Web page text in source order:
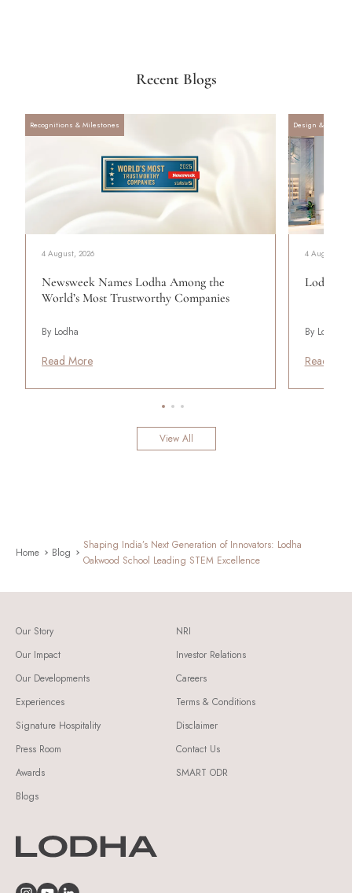
Recent Blogs
Recognitions & Milestones
4 August, 2026
Newsweek Names Lodha Among the
World’s Most Trustworthy Companies
By Lodha
Read More
Design &
4 August,
Lodha
By Lodha
Read
View All
Home Blog
Shaping India’s Next Generation of Innovators: Lodha
Oakwood School Leading STEM Excellence
Our Story
Our Impact
Our Developments
Experiences
Signature Hospitality
Press Room
Awards
Blogs
NRI
Investor Relations
Careers
Terms & Conditions
Disclaimer
Contact Us
SMART ODR